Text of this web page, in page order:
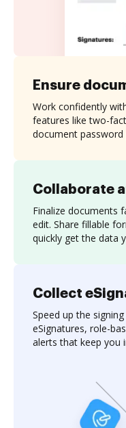
Collaborate
Finalize documents
edit. Share fillable
quickly get the data
Ensure
Work confidently
features like two-
document
Collect
Speed up the
eSignatures, role-
alerts that keep you